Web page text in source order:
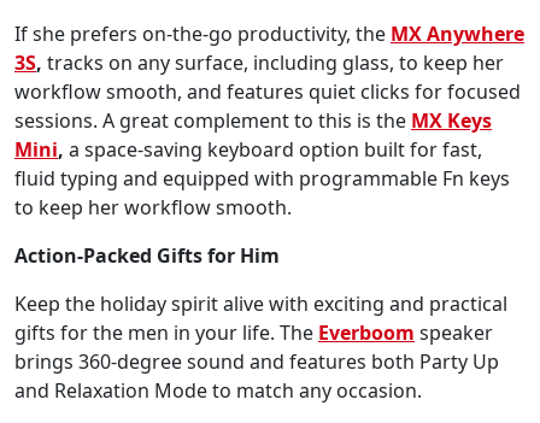
If she prefers on-the-go productivity, the MX Anywhere
3S, tracks on any surface, including glass, to keep her
workflow smooth, and features quiet clicks for focused
sessions. A great complement to this is the MX Keys
Mini, a space-saving keyboard option built for fast,
fluid typing and equipped with programmable Fn keys
to keep her workflow smooth.
Action-Packed Gifts for Him
Keep the holiday spirit alive with exciting and practical
gifts for the men in your life. The Everboom speaker
brings 360-degree sound and features both Party Up
and Relaxation Mode to match any occasion.